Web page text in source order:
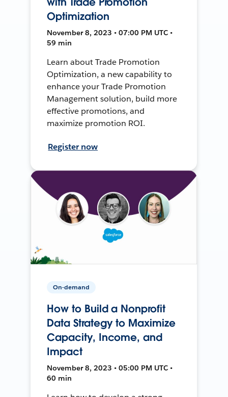
Optimization
November 8, 2023 • 07:00 PM UTC •
59 min
Learn about Trade Promotion
Optimization, a new capability to
enhance your Trade Promotion
Management solution, build more
effective promotions, and
maximize promotion ROI.
Register now
On-demand
How to Build a Nonprofit
Data Strategy to Maximize
Capacity, Income, and
Impact
November 8, 2023 • 05:00 PM UTC •
60 min